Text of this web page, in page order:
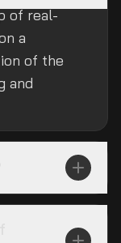
of real-
a
of the
and